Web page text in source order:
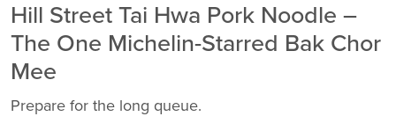
Hill Street Tai Hwa Pork Noodle –
The One Michelin-Starred Bak Chor
Mee
Prepare for the long queue.